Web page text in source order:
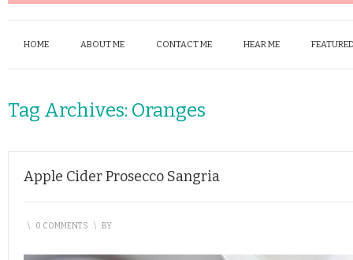
HOME ABOUT ME CONTACT ME HEAR ME
Tag Archives: Oranges
Apple Cider Prosecco Sangria
\ 0 COMMENTS \ BY